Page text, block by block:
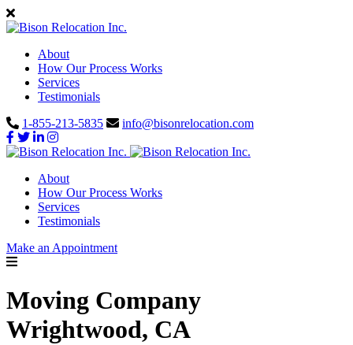
About
How Our Process Works
Services
Testimonials
1-855-213-5835
info@bisonrelocation.com
About
How Our Process Works
Services
Testimonials
Make an Appointment
Moving Company
Wrightwood, CA